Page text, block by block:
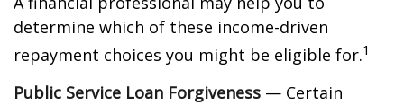
determine which of these income-driven
repayment choices you might be eligible for.1
Public Service Loan Forgiveness — Certain